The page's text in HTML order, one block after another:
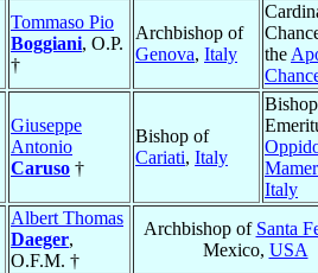
Tommaso Pio
Boggiani, O.P.
†
Archbishop of
Genova, Italy
the
Giuseppe
Antonio
Caruso †
Bishop of
Cariati, Italy
Bishop
Italy
Albert Thomas
Daeger,
O.F.M. †
Archbishop of Santa
Mexico, USA